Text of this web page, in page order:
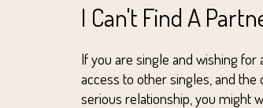
I Can't Find A
If you are single and wishing for
access to other singles, and
serious relationship, you might